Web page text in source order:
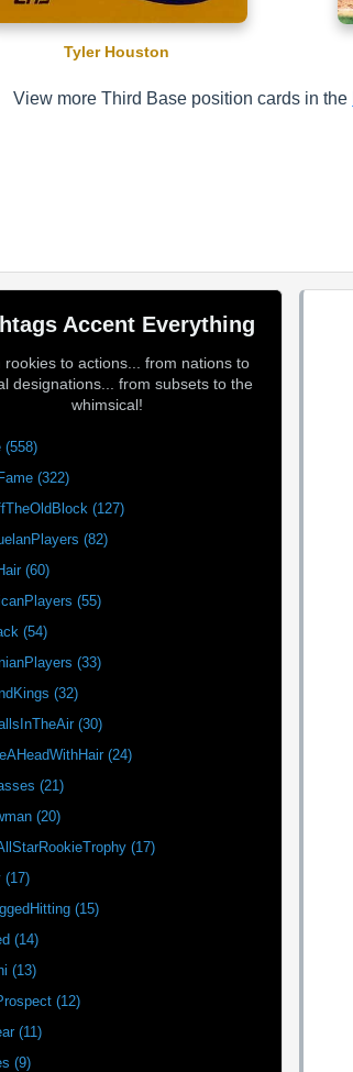
Tyler Houston
View more Third Base position cards in the
Accent Everything
rookies to actions... from nations to
designations... from subsets to the
whimsical!
(558)
(322)
(127)
(82)
(60)
(55)
(54)
(33)
(32)
(30)
(24)
(21)
(20)
(17)
(17)
(15)
(14)
(13)
(12)
(11)
(9)